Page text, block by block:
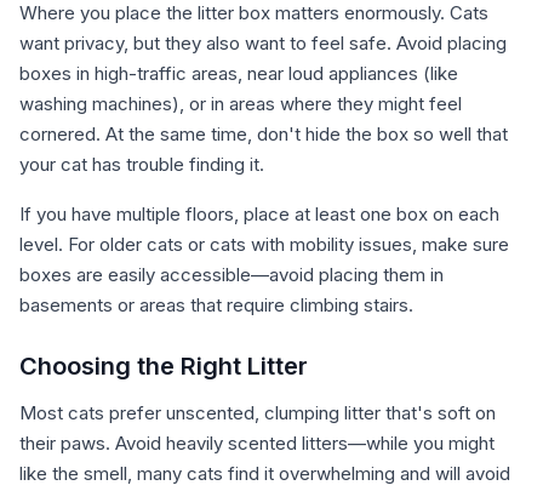
Where you place the litter box matters enormously. Cats
want privacy, but they also want to feel safe. Avoid placing
boxes in high-traffic areas, near loud appliances (like
washing machines), or in areas where they might feel
cornered. At the same time, don't hide the box so well that
your cat has trouble finding it.
If you have multiple floors, place at least one box on each
level. For older cats or cats with mobility issues, make sure
boxes are easily accessible—avoid placing them in
basements or areas that require climbing stairs.
Choosing the Right Litter
Most cats prefer unscented, clumping litter that's soft on
their paws. Avoid heavily scented litters—while you might
like the smell, many cats find it overwhelming and will avoid